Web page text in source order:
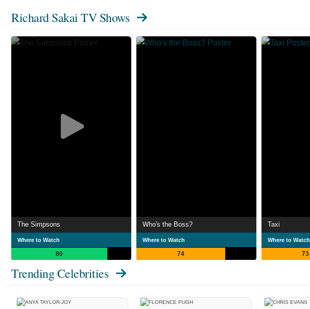
Richard Sakai TV Shows
The Simpsons
Where to Watch
80
Who's the Boss?
Where to Watch
74
Taxi
Where to Watch
73
Trending Celebrities